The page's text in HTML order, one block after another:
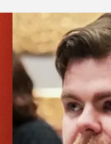
Indiana
Politics
Enquirer